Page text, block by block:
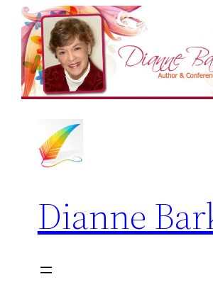
Skip
content
Dianne